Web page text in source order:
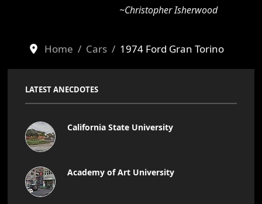
~Christopher Isherwood
Home Cars 1974 Ford Gran Torino
LATEST ANECDOTES
California State University
Academy of Art University